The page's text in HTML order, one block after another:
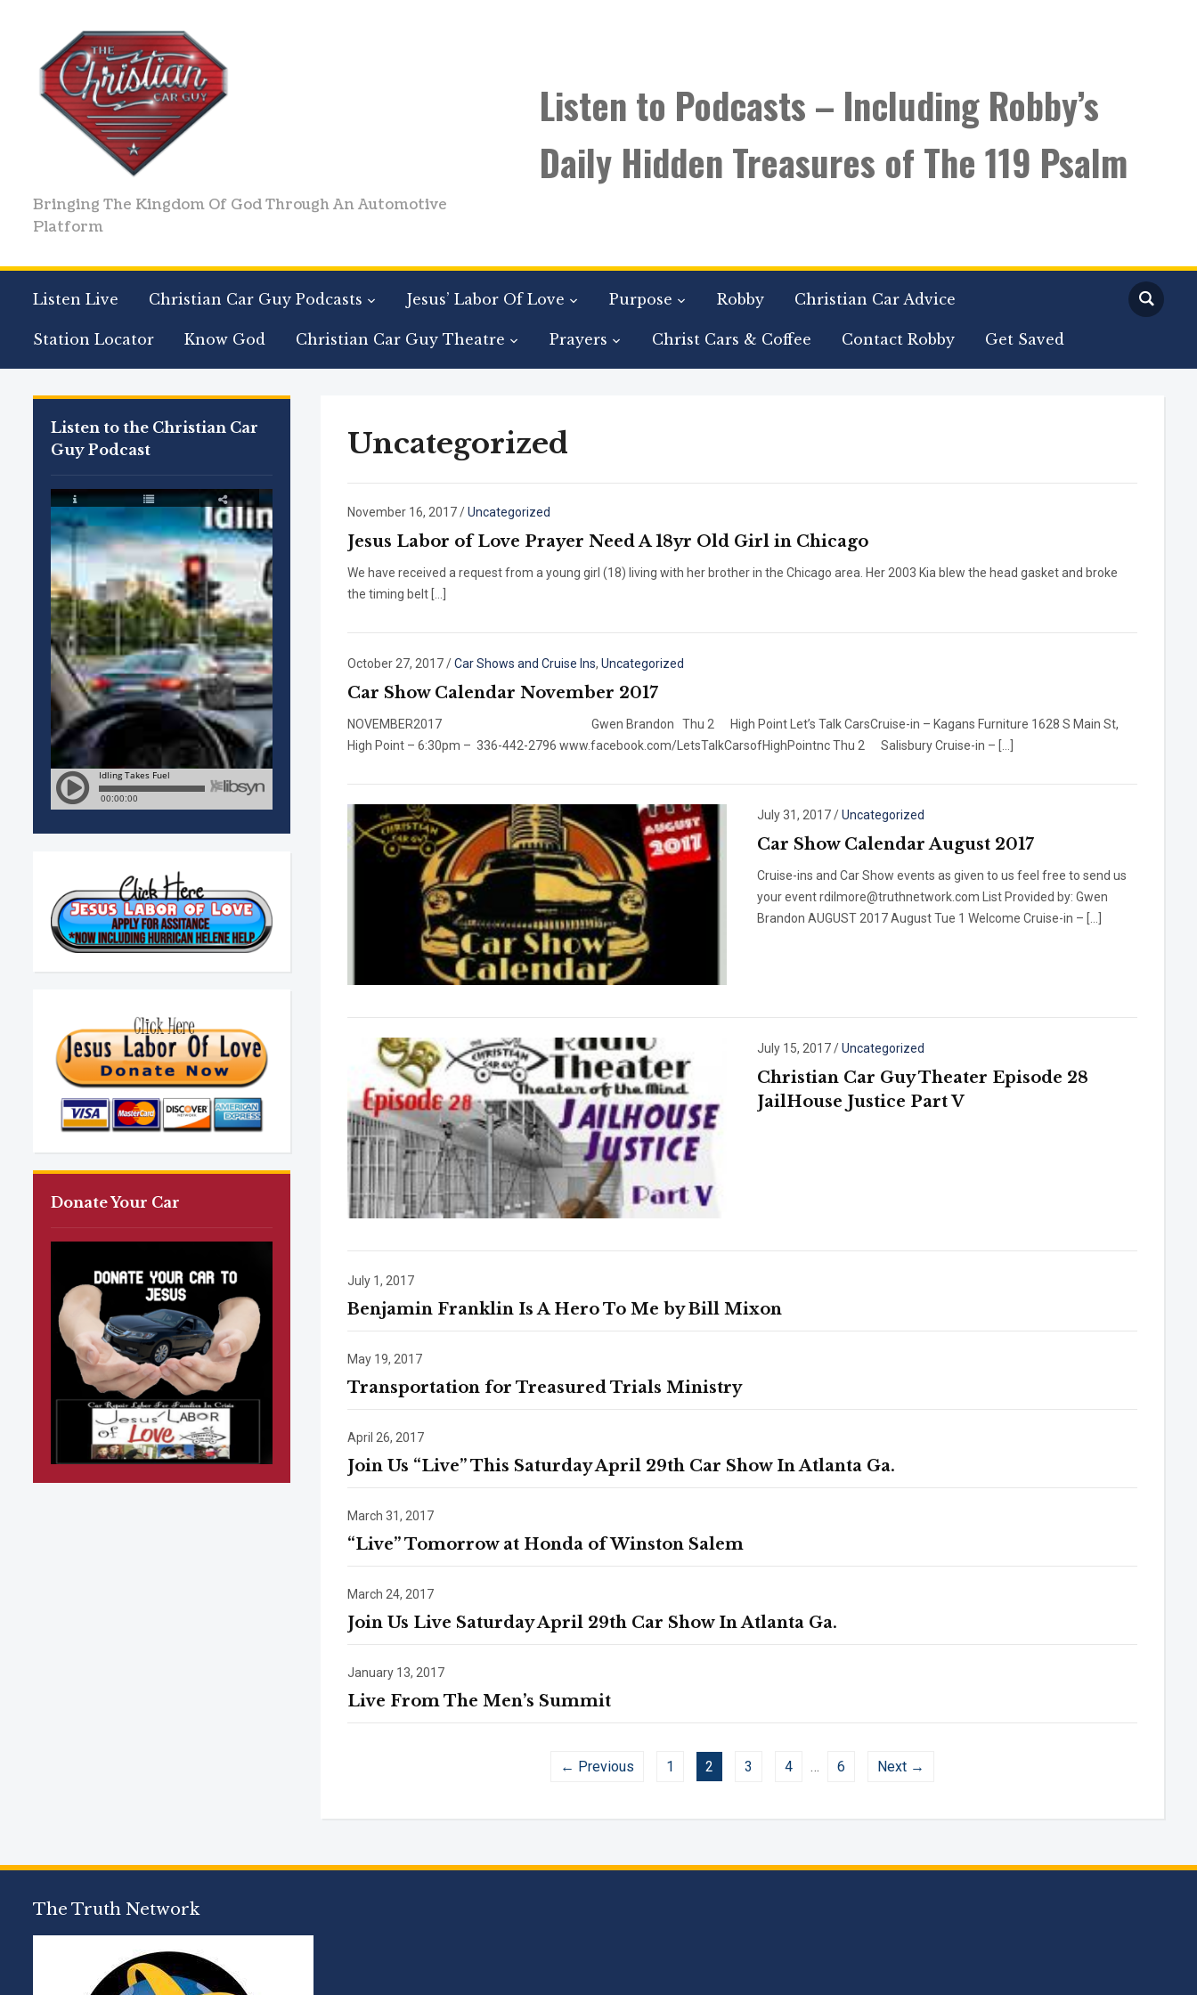
Bringing The Kingdom Of God Through An Automotive
Platform
Listen to Podcasts – Including Robby’s
Daily Hidden Treasures of The 119 Psalm
Listen Live Christian Car Guy Podcasts Jesus’ Labor Of Love Purpose Robby Christian Car Advice
Station Locator Know God Christian Car Guy Theatre Prayers Christ Cars & Coffee Contact Robby Get Saved
Listen to the Christian Car
Guy Podcast
Donate Your Car
Uncategorized
November 16, 2017/Uncategorized
Jesus Labor of Love Prayer Need A 18yr Old Girl in Chicago
We have received a request from a young girl (18) living with her brother in the Chicago area. Her 2003 Kia blew the head gasket and broke
the timing belt […]
October 27, 2017/Car Shows and Cruise Ins, Uncategorized
Car Show Calendar November 2017
NOVEMBER2017 Gwen Brandon Thu 2 High Point Let’s Talk CarsCruise-in – Kagans Furniture 1628 S Main St,
High Point – 6:30pm – 336-442-2796 www.facebook.com/LetsTalkCarsofHighPointnc Thu 2 Salisbury Cruise-in – […]
July 31, 2017/Uncategorized
Car Show Calendar August 2017
Cruise-ins and Car Show events as given to us feel free to send us
your event rdilmore@truthnetwork.com List Provided by: Gwen
Brandon AUGUST 2017 August Tue 1 Welcome Cruise-in – […]
July 15, 2017/Uncategorized
Christian Car Guy Theater Episode 28
JailHouse Justice Part V
July 1, 2017
Benjamin Franklin Is A Hero To Me by Bill Mixon
May 19, 2017
Transportation for Treasured Trials Ministry
April 26, 2017
Join Us “Live” This Saturday April 29th Car Show In Atlanta Ga.
March 31, 2017
“Live” Tomorrow at Honda of Winston Salem
March 24, 2017
Join Us Live Saturday April 29th Car Show In Atlanta Ga.
January 13, 2017
Live From The Men’s Summit
← Previous 1 2 3 4 … 6 Next →
The Truth Network